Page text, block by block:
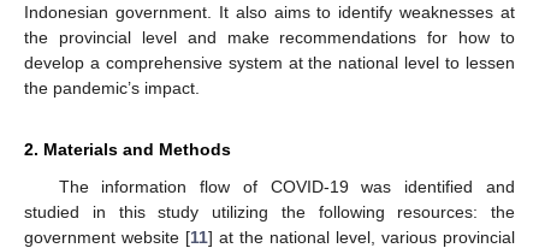
Indonesian government. It also aims to identify weaknesses at
the provincial level and make recommendations for how to
develop a comprehensive system at the national level to lessen
the pandemic’s impact.
2. Materials and Methods
The information flow of COVID-19 was identified and
studied in this study utilizing the following resources: the
government website [11] at the national level, various provincial